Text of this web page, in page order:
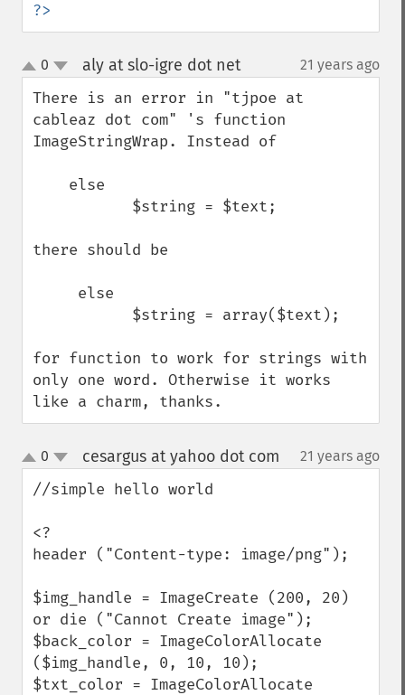
?>
up
down
0 aly at slo-igre dot net¶ 21 years ago
There is an error in "tjpoe at
cableaz dot com" 's function
ImageStringWrap. Instead of
there should be
for function to work for strings with
only one word. Otherwise it works
like a charm, thanks.
up
down
0 cesargus at yahoo dot com 21 years ago
//simple hello world
<?
header ("Content-type: image/png");
$img_handle = ImageCreate (200, 20)
or die ("Cannot Create image");
$back_color = ImageColorAllocate
($img_handle, 0, 10, 10);
$txt_color = ImageColorAllocate